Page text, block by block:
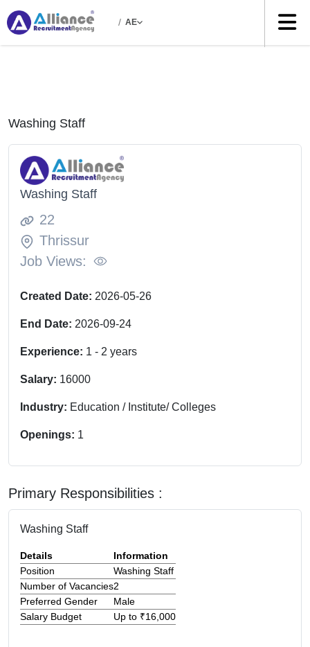
/ AE
Washing Staff
Washing Staff
22
Thrissur
Job Views:
Created Date: 2026-05-26
End Date: 2026-09-24
Experience: 1 - 2 years
Salary: 16000
Industry: Education / Institute/ Colleges
Openings: 1
Primary Responsibilities :
Washing Staff
Details
Information
Position
Washing Staff
Number of Vacancies2
Preferred Gender
Male
Salary Budget
Up to ₹16,000